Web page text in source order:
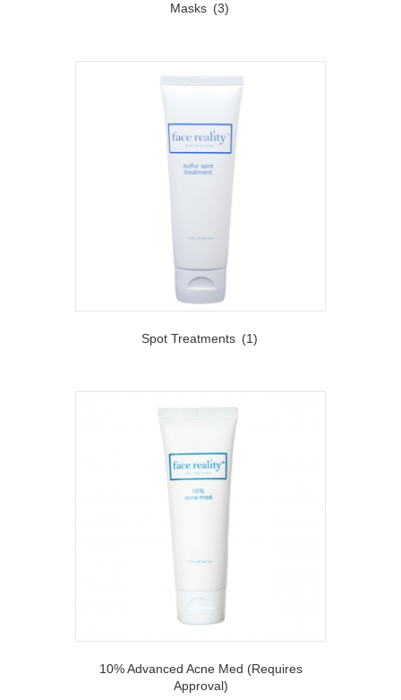
Masks (3)
Spot Treatments (1)
10% Advanced Acne Med (Requires
Approval)